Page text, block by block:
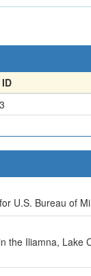
U.S. Bureau of
the Iliamna, Lake